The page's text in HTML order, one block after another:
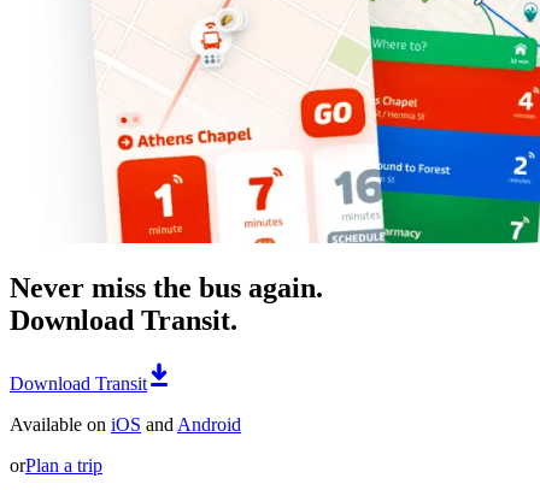
Never miss the bus again.
Download Transit.
Download Transit
Available on iOS and Android
orPlan a trip